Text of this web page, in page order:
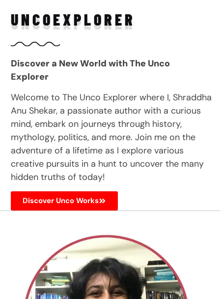
UNCOEXPLORER
Discover a New World with The Unco
Explorer
Welcome to The Unco Explorer where I, Shraddha
Anu Shekar, a passionate author with a curious
mind, embark on journeys through history,
mythology, politics, and more. Join me on the
adventure of a lifetime as I explore various
creative pursuits in a hunt to uncover the many
hidden truths of today!
Discover Unco Works